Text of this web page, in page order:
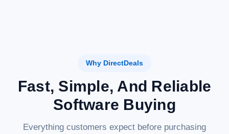
Why DirectDeals
Fast, Simple, And Reliable
Software Buying
Everything customers expect before purchasing